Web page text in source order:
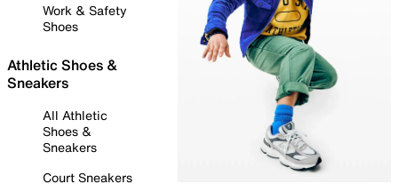
Work & Safety
Shoes
Athletic Shoes &
Sneakers
All Athletic
Shoes &
Sneakers
Court Sneakers